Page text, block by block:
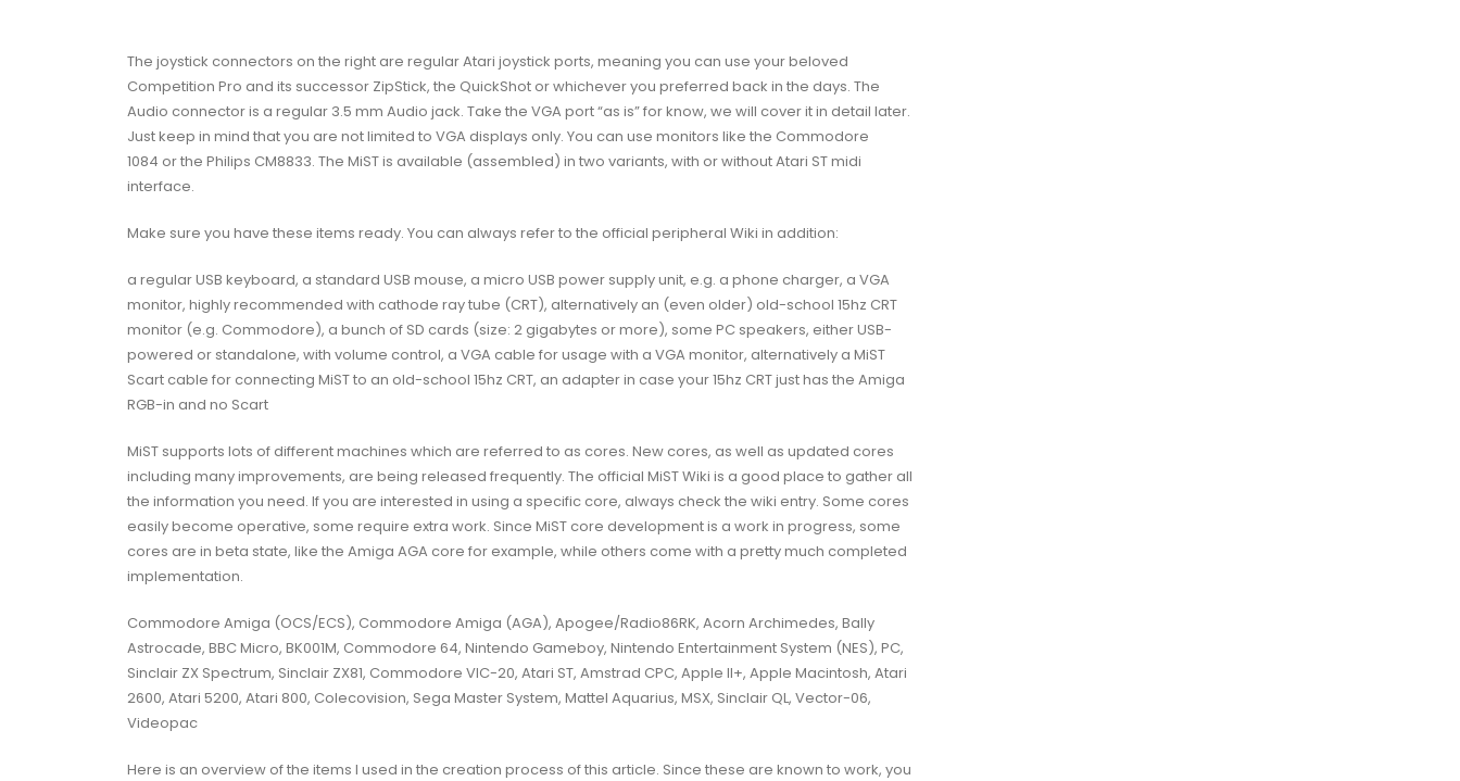
The joystick connectors on the right are regular Atari joystick ports, meaning you can use your beloved
Competition Pro and its successor ZipStick, the QuickShot or whichever you preferred back in the days. The
Audio connector is a regular 3.5 mm Audio jack. Take the VGA port “as is” for know, we will cover it in detail later.
Just keep in mind that you are not limited to VGA displays only. You can use monitors like the Commodore
1084 or the Philips CM8833. The MiST is available (assembled) in two variants, with or without Atari ST midi
interface.
Make sure you have these items ready. You can always refer to the official peripheral Wiki in addition:
a regular USB keyboard, a standard USB mouse, a micro USB power supply unit, e.g. a phone charger, a VGA
monitor, highly recommended with cathode ray tube (CRT), alternatively an (even older) old-school 15hz CRT
monitor (e.g. Commodore), a bunch of SD cards (size: 2 gigabytes or more), some PC speakers, either USB-
powered or standalone, with volume control, a VGA cable for usage with a VGA monitor, alternatively a MiST
Scart cable for connecting MiST to an old-school 15hz CRT, an adapter in case your 15hz CRT just has the Amiga
RGB-in and no Scart
MiST supports lots of different machines which are referred to as cores. New cores, as well as updated cores
including many improvements, are being released frequently. The official MiST Wiki is a good place to gather all
the information you need. If you are interested in using a specific core, always check the wiki entry. Some cores
easily become operative, some require extra work. Since MiST core development is a work in progress, some
cores are in beta state, like the Amiga AGA core for example, while others come with a pretty much completed
implementation.
Commodore Amiga (OCS/ECS), Commodore Amiga (AGA), Apogee/Radio86RK, Acorn Archimedes, Bally
Astrocade, BBC Micro, BK001M, Commodore 64, Nintendo Gameboy, Nintendo Entertainment System (NES), PC,
Sinclair ZX Spectrum, Sinclair ZX81, Commodore VIC-20, Atari ST, Amstrad CPC, Apple II+, Apple Macintosh, Atari
2600, Atari 5200, Atari 800, Colecovision, Sega Master System, Mattel Aquarius, MSX, Sinclair QL, Vector-06,
Videopac
Here is an overview of the items I used in the creation process of this article. Since these are known to work, you